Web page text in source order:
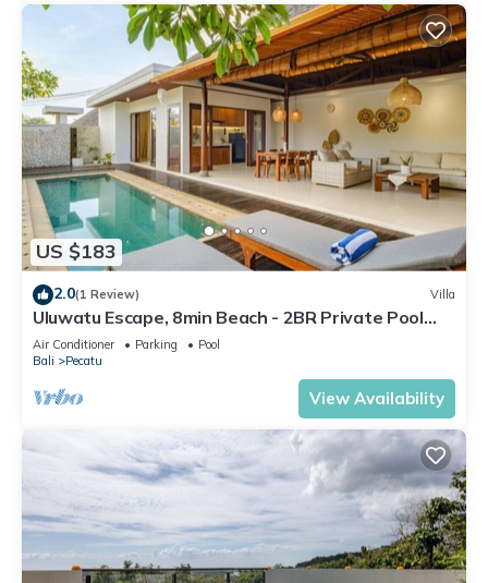
US $183
2.0(1 Review) Villa
Uluwatu Escape, 8min Beach - 2BR Private Pool
Villa by Orivista
Air Conditioner Parking
Pool
Bali
Pecatu
View Availability